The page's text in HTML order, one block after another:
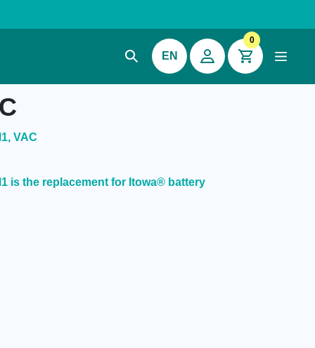
EN
0
VAC
is the replacement for Itowa® battery